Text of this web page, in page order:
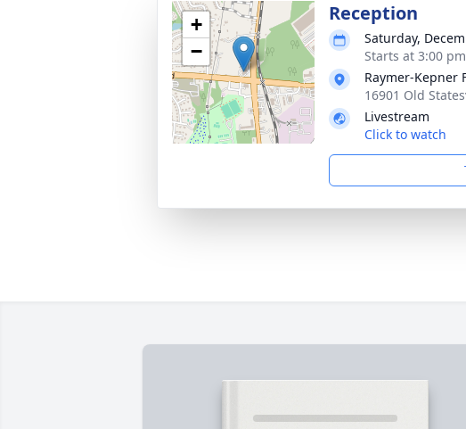
+
−
Reception
Saturday,
Starts at 3:00
Raymer-Kepner
16901 Old
Livestream
Click to watch